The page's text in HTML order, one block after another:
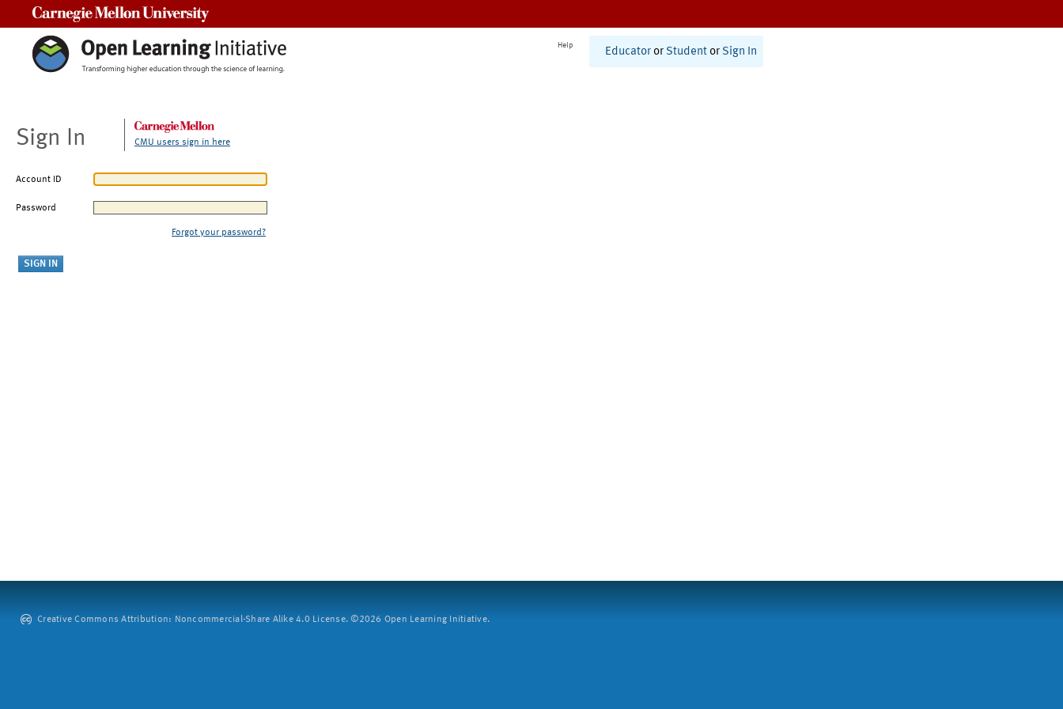
Help
Educator or Student or Sign In
Sign In CMU users sign in here
Account ID
Password
Forgot your password?
Creative Commons Attribution: Noncommercial-Share Alike 4.0 License. ©2026 Open Learning Initiative.